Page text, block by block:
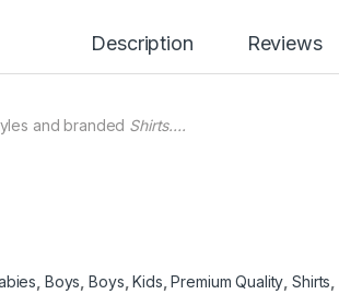
Description Reviews
and branded Shirts….
Boys ,Boys ,Kids ,Premium Quality ,Shirts